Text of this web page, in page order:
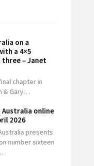
on a
a 4×5
three – Janet
chapter in
& Gary…
Australia online
2026
presents
number sixteen